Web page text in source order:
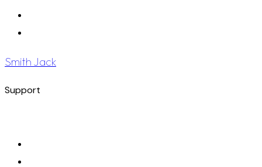
Smith Jack
Support